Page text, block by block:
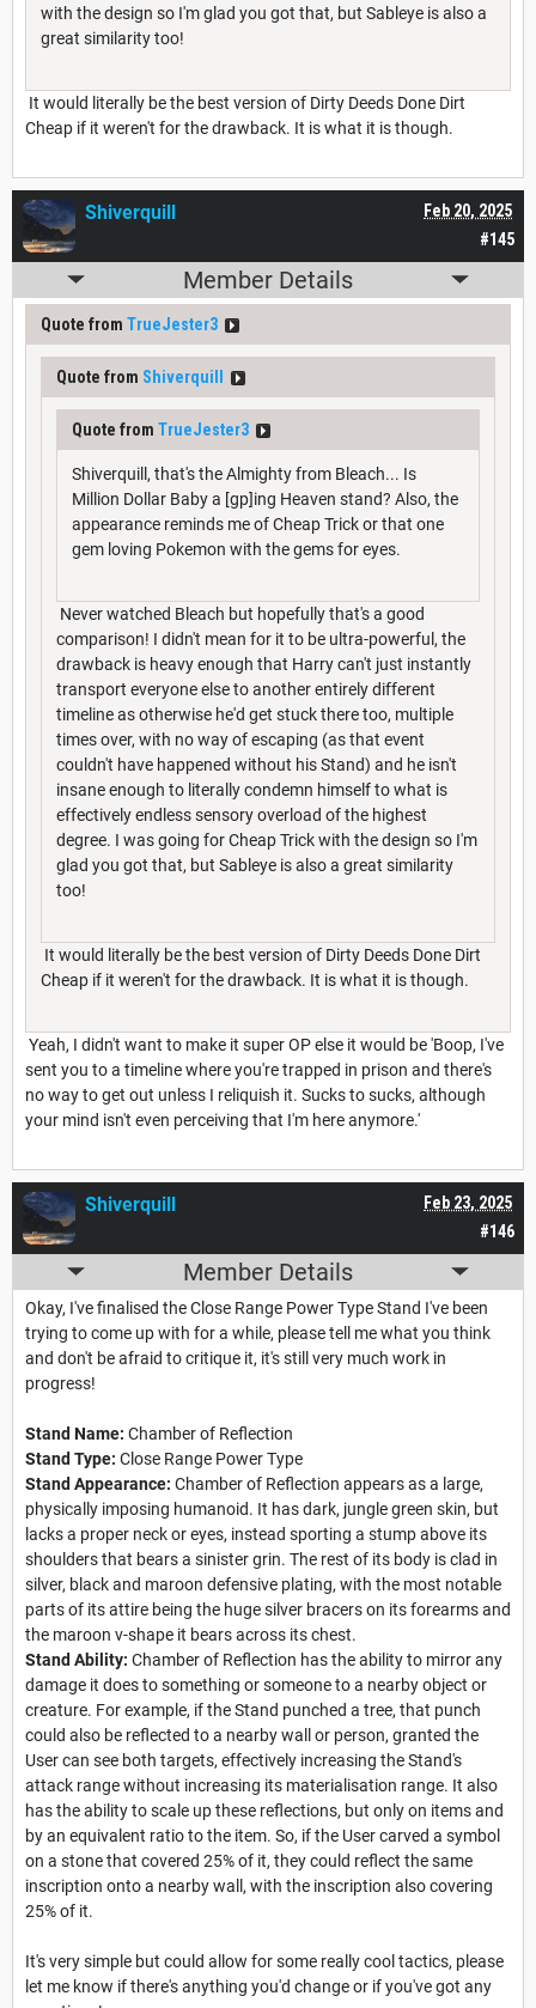
with the design so I'm glad you got that, but Sableye is also a
great similarity too!
It would literally be the best version of Dirty Deeds Done Dirt
Cheap if it weren't for the drawback. It is what it is though.
#145
Feb 20, 2025
Shiverquill
Member Details
Quote from TrueJester3
Quote from Shiverquill
Quote from TrueJester3
Shiverquill, that's the Almighty from Bleach... Is
Million Dollar Baby a [gp]ing Heaven stand? Also, the
appearance reminds me of Cheap Trick or that one
gem loving Pokemon with the gems for eyes.
Never watched Bleach but hopefully that's a good
comparison! I didn't mean for it to be ultra-powerful, the
drawback is heavy enough that Harry can't just instantly
transport everyone else to another entirely different
timeline as otherwise he'd get stuck there too, multiple
times over, with no way of escaping (as that event
couldn't have happened without his Stand) and he isn't
insane enough to literally condemn himself to what is
effectively endless sensory overload of the highest
degree. I was going for Cheap Trick with the design so I'm
glad you got that, but Sableye is also a great similarity
too!
It would literally be the best version of Dirty Deeds Done Dirt
Cheap if it weren't for the drawback. It is what it is though.
Yeah, I didn't want to make it super OP else it would be 'Boop, I've
sent you to a timeline where you're trapped in prison and there's
no way to get out unless I reliquish it. Sucks to sucks, although
your mind isn't even perceiving that I'm here anymore.'
#146
Feb 23, 2025
Shiverquill
Member Details
Okay, I've finalised the Close Range Power Type Stand I've been
trying to come up with for a while, please tell me what you think
and don't be afraid to critique it, it's still very much work in
progress!
Stand Name: Chamber of Reflection
Stand Type: Close Range Power Type
Stand Appearance: Chamber of Reflection appears as a large,
physically imposing humanoid. It has dark, jungle green skin, but
lacks a proper neck or eyes, instead sporting a stump above its
shoulders that bears a sinister grin. The rest of its body is clad in
silver, black and maroon defensive plating, with the most notable
parts of its attire being the huge silver bracers on its forearms and
the maroon v-shape it bears across its chest.
Stand Ability: Chamber of Reflection has the ability to mirror any
damage it does to something or someone to a nearby object or
creature. For example, if the Stand punched a tree, that punch
could also be reflected to a nearby wall or person, granted the
User can see both targets, effectively increasing the Stand's
attack range without increasing its materialisation range. It also
has the ability to scale up these reflections, but only on items and
by an equivalent ratio to the item. So, if the User carved a symbol
on a stone that covered 25% of it, they could reflect the same
inscription onto a nearby wall, with the inscription also covering
25% of it.
It's very simple but could allow for some really cool tactics, please
let me know if there's anything you'd change or if you've got any